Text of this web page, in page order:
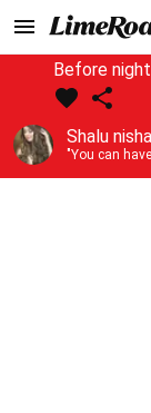
Before
Shalu